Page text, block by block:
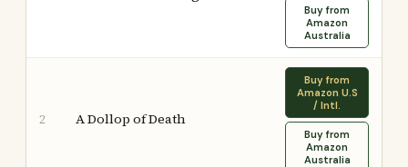
Buy from
Amazon
Australia
2 A Dollop of Death
Buy from
Amazon U.S
/ Intl.
Buy from
Amazon
Australia